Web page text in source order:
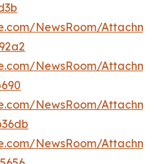
NewsRoom/
NewsRoom/
NewsRoom/
NewsRoom/